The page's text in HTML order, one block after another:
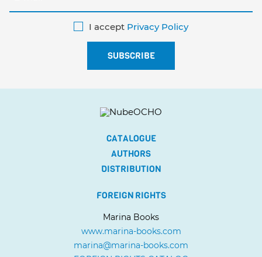
I accept Privacy Policy
CATALOGUE
AUTHORS
DISTRIBUTION
FOREIGN RIGHTS
Marina Books
www.marina-books.com
marina@marina-books.com